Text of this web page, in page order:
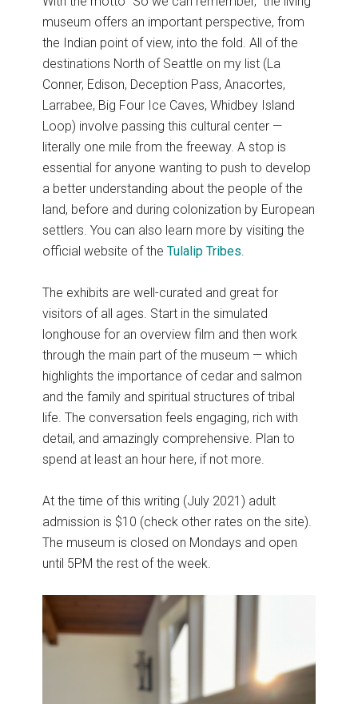
museum offers an important perspective, from
the Indian point of view, into the fold. All of the
destinations North of Seattle on my list (La
Conner, Edison, Deception Pass, Anacortes,
Larrabee, Big Four Ice Caves, Whidbey Island
Loop) involve passing this cultural center —
literally one mile from the freeway. A stop is
essential for anyone wanting to push to develop
a better understanding about the people of the
land, before and during colonization by European
settlers. You can also learn more by visiting the
official website of the Tulalip Tribes
The exhibits are well-curated and great for
visitors of all ages. Start in the simulated
longhouse for an overview film and then work
through the main part of the museum — which
highlights the importance of cedar and salmon
and the family and spiritual structures of tribal
life. The conversation feels engaging, rich with
detail, and amazingly comprehensive. Plan to
spend at least an hour here, if not more.
At the time of this writing (July 2021) adult
admission is $10 (check other rates on the site).
The museum is closed on Mondays and open
until 5PM the rest of the week.